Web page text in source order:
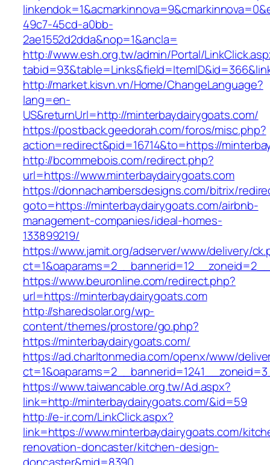
49c7-45cd-a0bb-
2ae1552d2dda&nop=1&ancla=
http://www.esh.org.tw/admin/Portal/
http://market.kisvn.vn/Home/ChangeLanguage?
lang=en-
US&returnUrl=http://minterbaydairygoats.com/
https://postback.geedorah.com/foros/misc.php?
action=redirect&pid=16714&to=https://
http://bcommebois.com/redirect.php?
url=https://www.minterbaydairygoats.com
https://donnachambersdesigns.com/bitrix/
goto=https://minterbaydairygoats.com/airbnb-
management-companies/ideal-homes-
133899219/
https://www.jamit.org/adserver/www/delivery/
https://www.beuronline.com/redirect.php?
url=https://minterbaydairygoats.com
http://sharedsolar.org/wp-
content/themes/prostore/go.php?
https://minterbaydairygoats.com/
https://ad.charltonmedia.com/openx/www/
https://www.taiwancable.org.tw/Ad.aspx?
link=http://minterbaydairygoats.com/&id=59
http://e-ir.com/LinkClick.aspx?
link=https://www.minterbaydairygoats.com/
renovation-doncaster/kitchen-design-